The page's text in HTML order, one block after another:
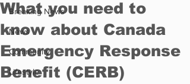
Breaking News
News
Community
Lifestyle
What you need to
know about Canada
Emergency Response
Benefit (CERB)